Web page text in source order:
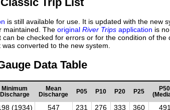
is still available for use. It is updated with the new
maintained. The original River Trips application is
be checked for errors or for the condition of the
was converted to the new system.
Data Table
Minimum
Discharge
Mean
Discharge
P05 P10 P20 P25
P50
(1934) 547 231 276 333 360